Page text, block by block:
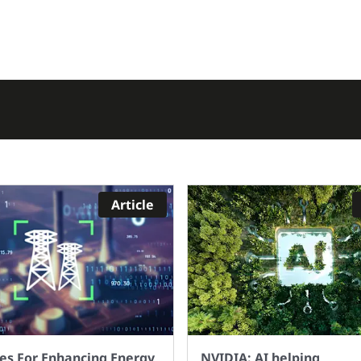
by 2030 to allow the
Taking charge:
vehicle
strategy we
that by 2030 the
of charge point
needs to
significantly from
rate. The pace of
advanced algorithms
a wider audience
innovation across
With AutoML, you can
supercharge your
learning projects,
better results, and
accelerate your AI
Article